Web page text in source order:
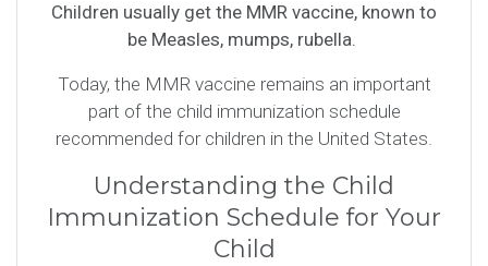
Children usually get the MMR vaccine, known to
be Measles, mumps, rubella.
Today, the MMR vaccine remains an important
part of the child immunization schedule
recommended for children in the United States.
Understanding the Child
Immunization Schedule for Your
Child